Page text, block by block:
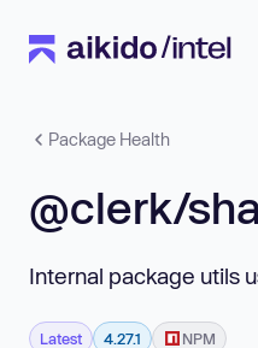
Package Health
@clerk/
Internal package utils
Latest 4.27.1 NPM